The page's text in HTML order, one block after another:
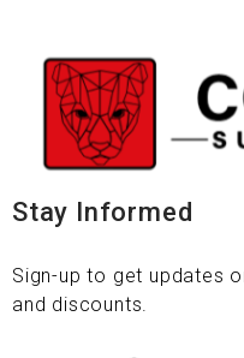
Stay Informed
Sign-up to get updates
and discounts.